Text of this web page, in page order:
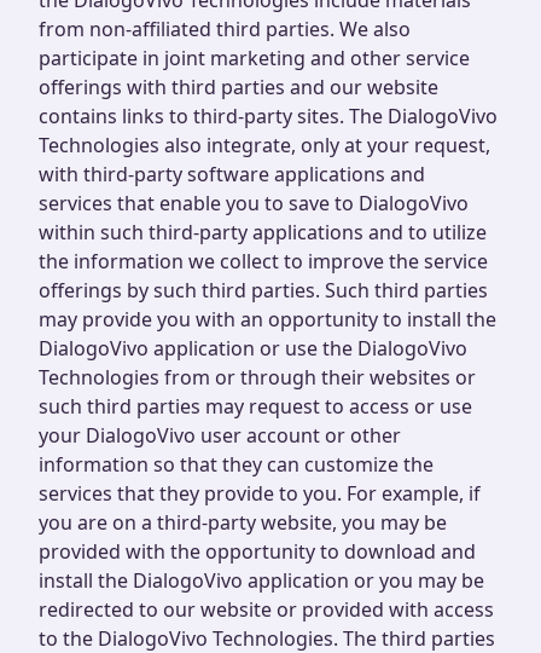
from non-affiliated third parties. We also
participate in joint marketing and other service
offerings with third parties and our website
contains links to third-party sites. The DialogoVivo
Technologies also integrate, only at your request,
with third-party software applications and
services that enable you to save to DialogoVivo
within such third-party applications and to utilize
the information we collect to improve the service
offerings by such third parties. Such third parties
may provide you with an opportunity to install the
DialogoVivo application or use the DialogoVivo
Technologies from or through their websites or
such third parties may request to access or use
your DialogoVivo user account or other
information so that they can customize the
services that they provide to you. For example, if
you are on a third-party website, you may be
provided with the opportunity to download and
install the DialogoVivo application or you may be
redirected to our website or provided with access
to the DialogoVivo Technologies. The third parties